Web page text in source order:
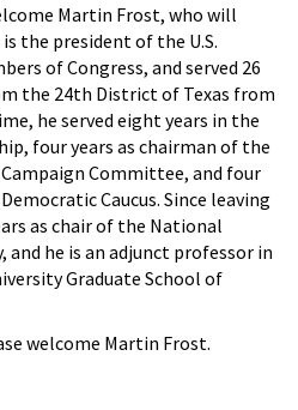
Martin Frost, who will
the president of the U.S.
of Congress, and served 26
the 24th District of Texas from
he served eight years in the
four years as chairman of the
Committee, and four
Caucus. Since leaving
as chair of the National
and he is an adjunct professor in
Graduate School of
welcome Martin Frost.